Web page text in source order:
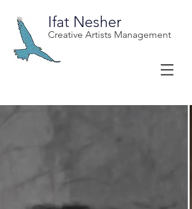
Ifat Nesher
Creative Artists Management